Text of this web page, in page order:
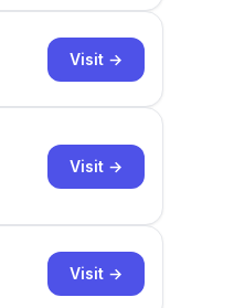
Visit →
Visit →
Visit →